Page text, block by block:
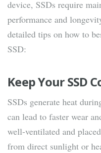
device, SSDs require
performance and
detailed tips on how to
SSD:
Keep Your SSD
SSDs generate heat
can lead to faster wear
well-ventilated and
from direct sunlight or